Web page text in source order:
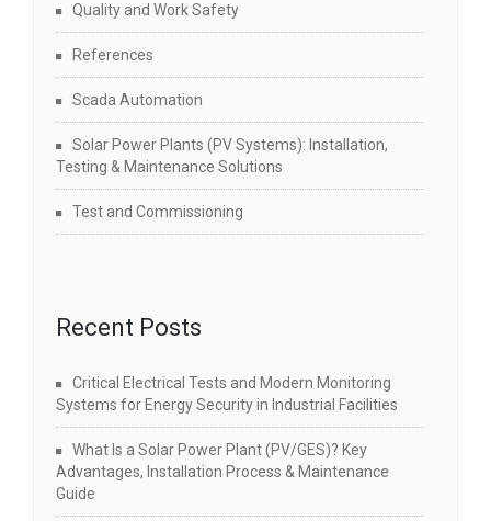
Quality and Work Safety
References
Scada Automation
Solar Power Plants (PV Systems): Installation,
Testing & Maintenance Solutions
Test and Commissioning
Recent Posts
Critical Electrical Tests and Modern Monitoring
Systems for Energy Security in Industrial Facilities
What Is a Solar Power Plant (PV/GES)? Key
Advantages, Installation Process & Maintenance
Guide